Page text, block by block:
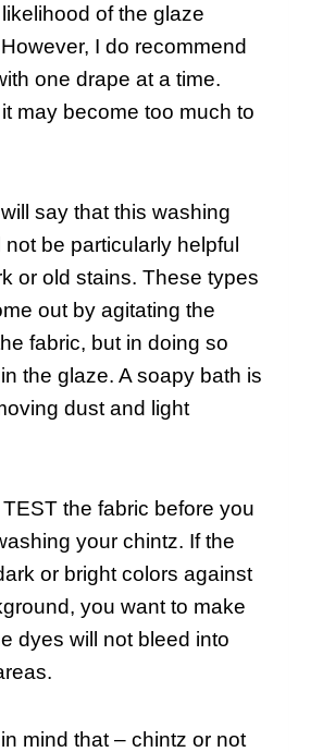
of the glaze
I do recommend
one drape at a time.
may become too much to
say that this washing
not be particularly helpful
or old stains. These types
out by agitating the
fabric, but in doing so
the glaze. A soapy bath is
dust and light
the fabric before you
your chintz. If the
or bright colors against
you want to make
dyes will not bleed into
mind that – chintz or not